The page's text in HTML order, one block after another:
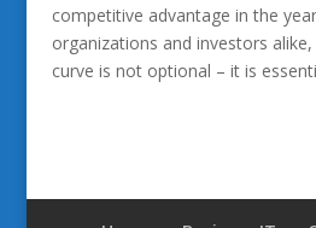
competitive advantage in the
organizations and investors
curve is not optional – it is